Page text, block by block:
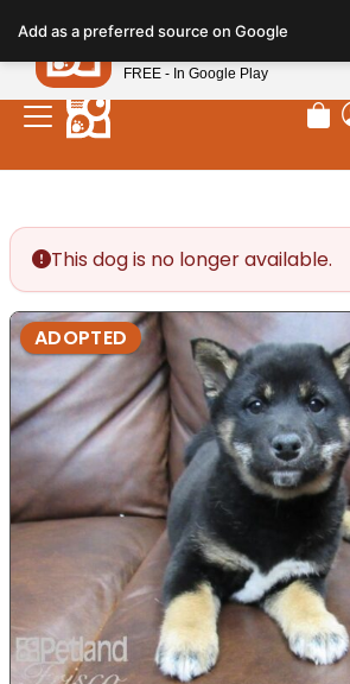
note:
This
website
includes
This dog is no longer available.
ADOPTED
Add as a preferred source on Google
Petland
FREE - In Google Play